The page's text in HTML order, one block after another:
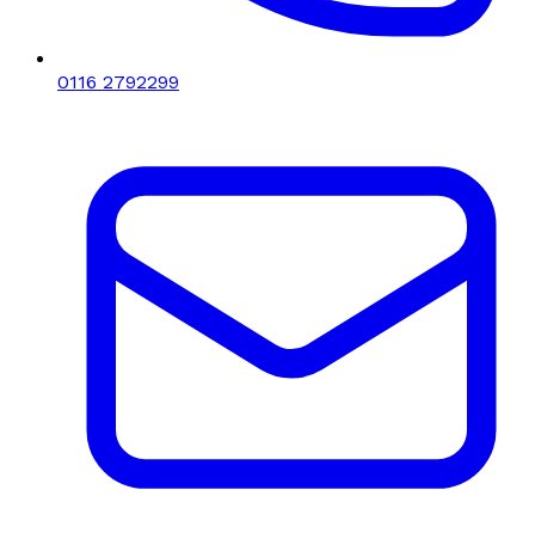
0116 2792299